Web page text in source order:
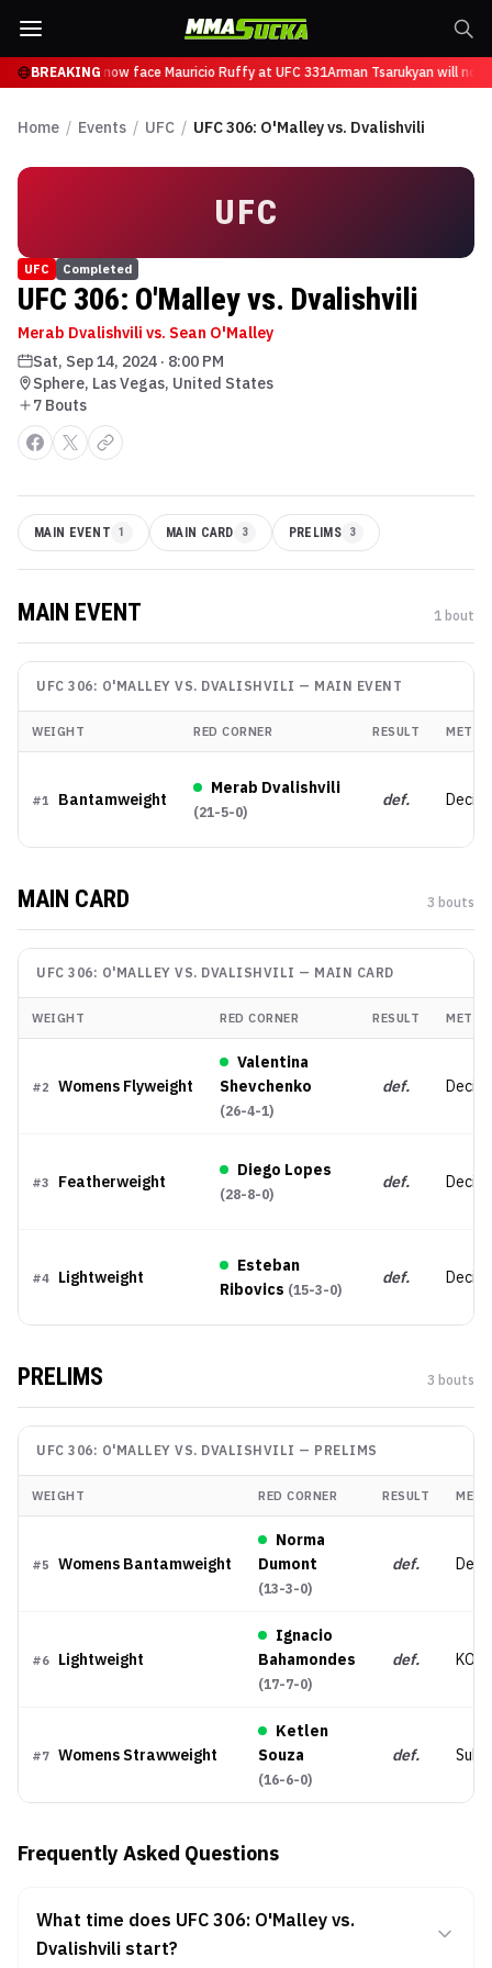
BREAKING
Tsarukyan will now face Mauricio Ruffy at UFC 331Arman Tsarukyan will now
Home / Events / UFC / UFC 306: O'Malley vs. Dvalishvili
UFC
UFC Completed
UFC 306: O'Malley vs. Dvalishvili
Merab Dvalishvili vs. Sean O'Malley
Sat, Sep 14, 2024 · 8:00 PM
Sphere, Las Vegas, United States
7 Bouts
MAIN EVENT 1 MAIN CARD 3 PRELIMS 3
MAIN EVENT 1 bout
UFC 306: O'MALLEY VS. DVALISHVILI — MAIN EVENT
WEIGHT RED CORNER RESULT
#1 Bantamweight
Merab Dvalishvili
(21-5-0)
def.
MAIN CARD 3 bouts
UFC 306: O'MALLEY VS. DVALISHVILI — MAIN CARD
WEIGHT RED CORNER RESULT
#2 Womens Flyweight
Valentina
Shevchenko
(26-4-1)
def.
#3 Featherweight
Diego Lopes
(28-8-0)
def.
#4 Lightweight
Esteban
Ribovics (15-3-0)
def.
PRELIMS 3 bouts
UFC 306: O'MALLEY VS. DVALISHVILI — PRELIMS
WEIGHT RED CORNER RESULT
#5 Womens Bantamweight
Norma
Dumont
(13-3-0)
def.
#6 Lightweight
Ignacio
Bahamondes
(17-7-0)
def. KO/
#7 Womens Strawweight
Ketlen
Souza
(16-6-0)
def.
Frequently Asked Questions
What time does UFC 306: O'Malley vs.
Dvalishvili start?